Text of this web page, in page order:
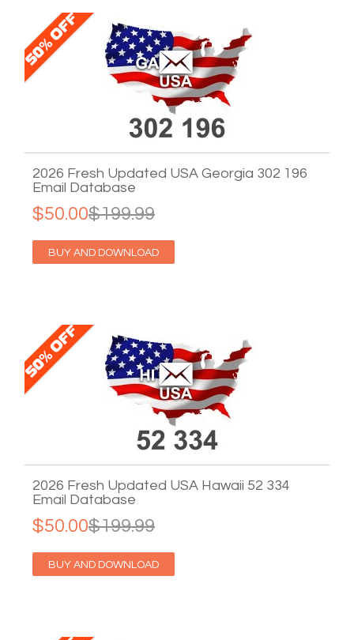
2026 Fresh Updated USA Georgia 302 196
Email Database
$199.99
$50.00
BUY AND DOWNLOAD
2026 Fresh Updated USA Hawaii 52 334
Email Database
$199.99
$50.00
BUY AND DOWNLOAD